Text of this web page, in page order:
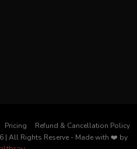
Pricing
Refund & Cancellation Policy
| All Rights Reserve- Made with ❤️ by